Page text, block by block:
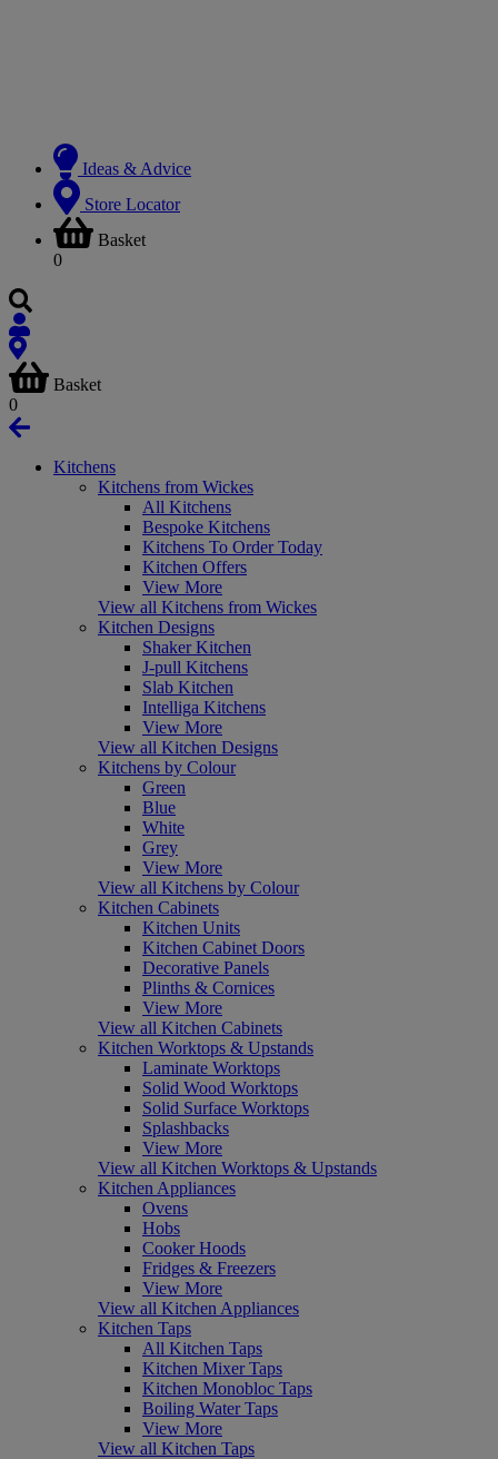
Ideas & Advice
Store Locator
Basket
0
Basket
0
Kitchens
Kitchens from Wickes
All Kitchens
Bespoke Kitchens
Kitchens To Order Today
Kitchen Offers
View More
View all Kitchens from Wickes
Kitchen Designs
Shaker Kitchen
J-pull Kitchens
Slab Kitchen
Intelliga Kitchens
View More
View all Kitchen Designs
Kitchens by Colour
Green
Blue
White
Grey
View More
View all Kitchens by Colour
Kitchen Cabinets
Kitchen Units
Kitchen Cabinet Doors
Decorative Panels
Plinths & Cornices
View More
View all Kitchen Cabinets
Kitchen Worktops & Upstands
Laminate Worktops
Solid Wood Worktops
Solid Surface Worktops
Splashbacks
View More
View all Kitchen Worktops & Upstands
Kitchen Appliances
Ovens
Hobs
Cooker Hoods
Fridges & Freezers
View More
View all Kitchen Appliances
Kitchen Taps
All Kitchen Taps
Kitchen Mixer Taps
Kitchen Monobloc Taps
Boiling Water Taps
View More
View all Kitchen Taps